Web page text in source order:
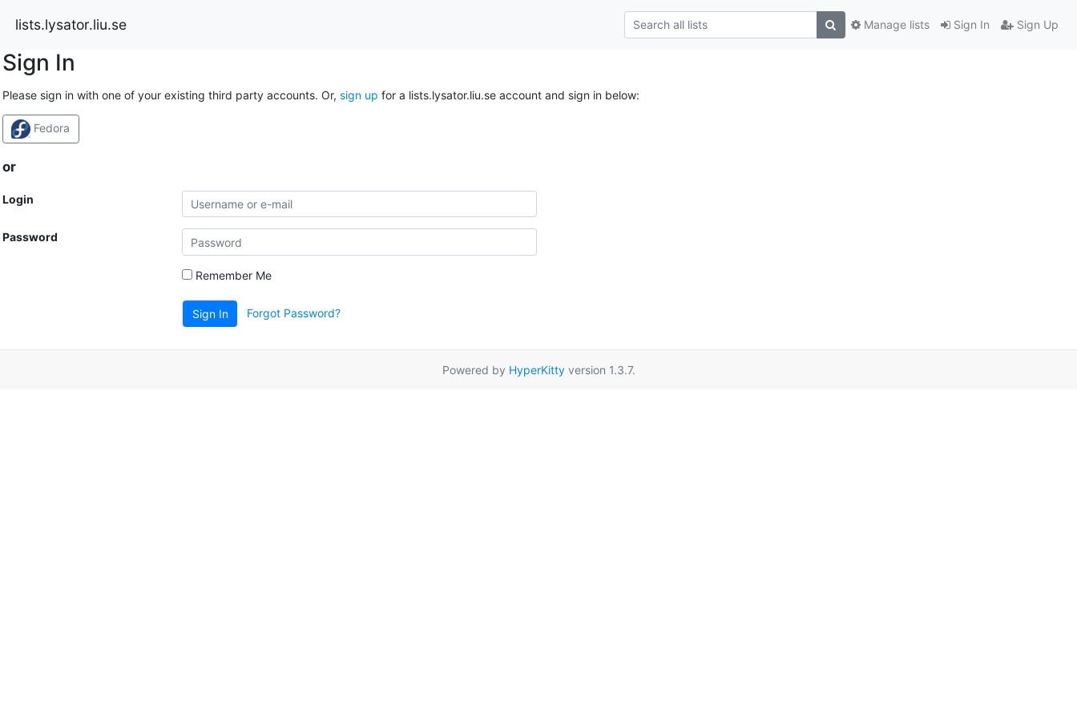
lists.lysator.liu.se Sign In Sign Up
Manage lists
Sign In
Please sign in with one of your existing third party accounts. Or, sign up for a lists.lysator.liu.se account and sign in below:
Fedora
or
Login
Password
Remember Me
Sign In Forgot Password?
Powered by HyperKittyversion 1.3.7.